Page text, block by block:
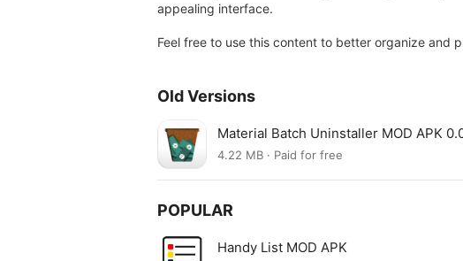
appealing interface.
Feel free to use this content to better organize and
Old Versions
Material Batch Uninstaller MOD APK
4.22 MB · Paid for free
POPULAR
Handy List MOD APK